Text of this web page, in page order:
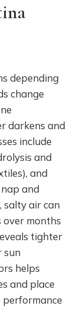
depending
change
darkens and
include
and
and
and
salty air can
over months
tighter
sun
helps
and place